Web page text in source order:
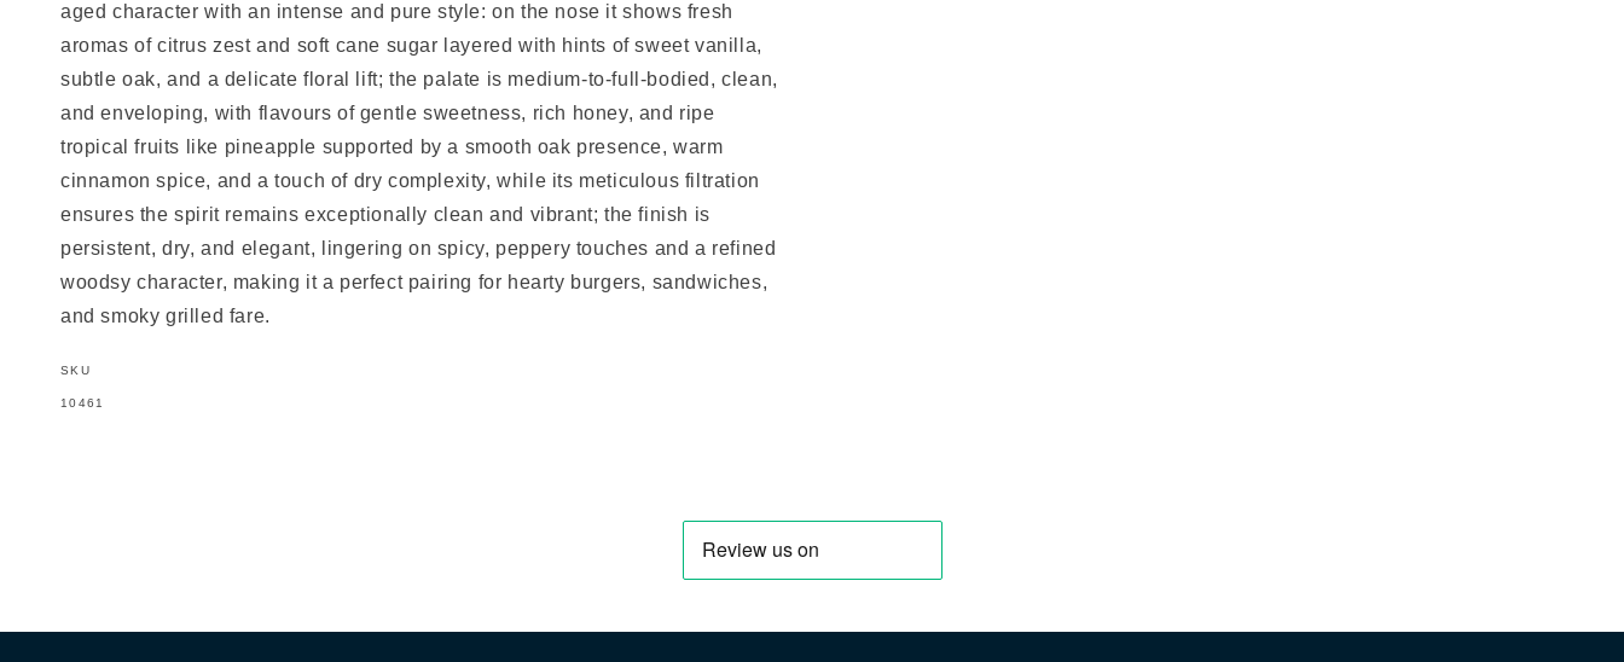
aged character with an intense and pure style: on the nose it shows fresh
aromas of citrus zest and soft cane sugar layered with hints of sweet vanilla,
subtle oak, and a delicate floral lift; the palate is medium-to-full-bodied, clean,
and enveloping, with flavours of gentle sweetness, rich honey, and ripe
tropical fruits like pineapple supported by a smooth oak presence, warm
cinnamon spice, and a touch of dry complexity, while its meticulous filtration
ensures the spirit remains exceptionally clean and vibrant; the finish is
persistent, dry, and elegant, lingering on spicy, peppery touches and a refined
woodsy character, making it a perfect pairing for hearty burgers, sandwiches,
and smoky grilled fare.
SKU
SKU:
10461